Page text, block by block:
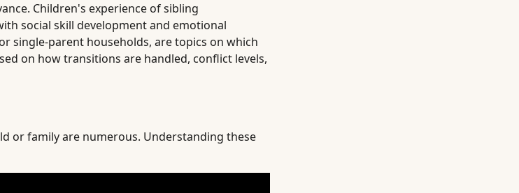
Children's experience of sibling
social skill development and emotional
single-parent households, are topics on which
on how transitions are handled, conflict levels,
or family are numerous. Understanding these